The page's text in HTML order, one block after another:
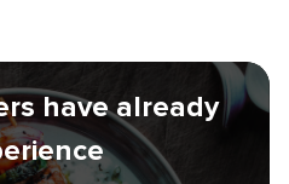
have already